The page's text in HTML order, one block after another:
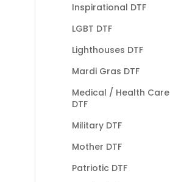
Inspirational DTF
LGBT DTF
Lighthouses DTF
Mardi Gras DTF
Medical / Health Care
DTF
Military DTF
Mother DTF
Patriotic DTF